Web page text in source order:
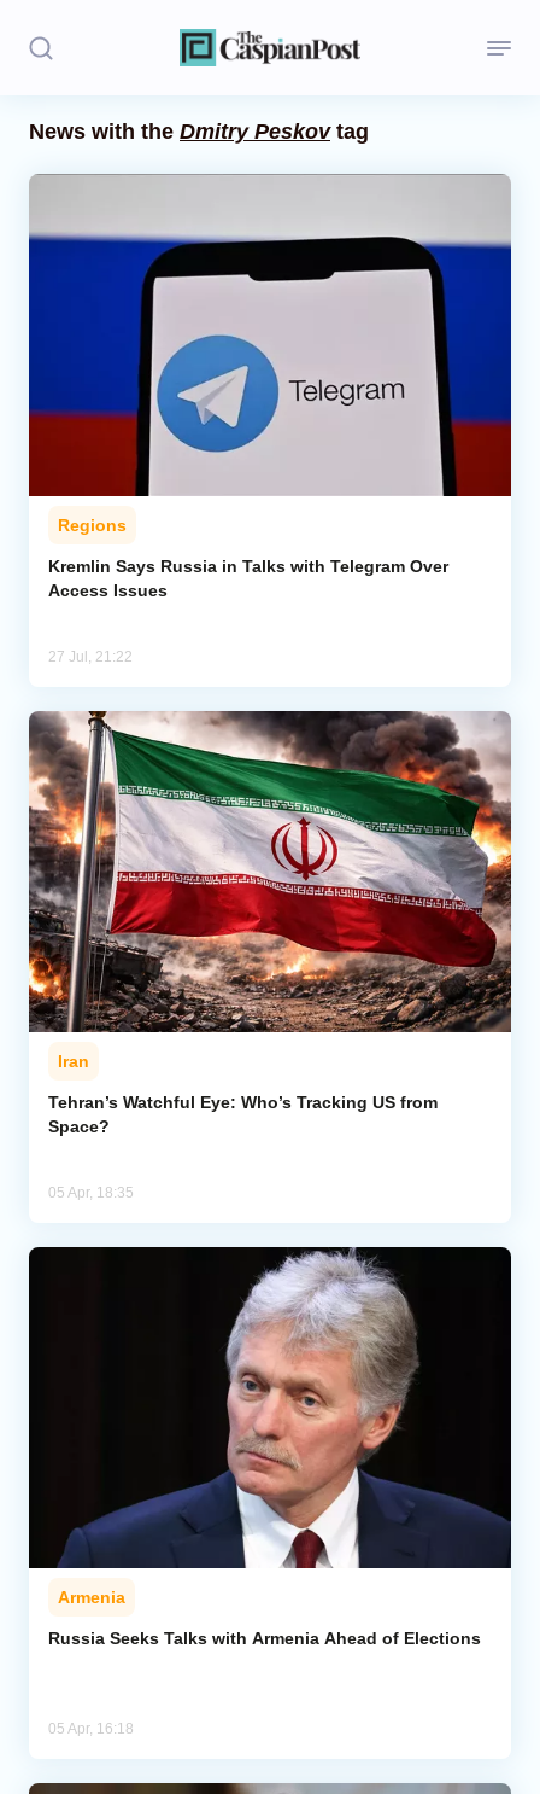
Caucasus
Analytics
News with the Dmitry Peskovtag
Regions
Kremlin Says Russia in Talks with Telegram Over
Access Issues
27 Jul, 21:22
Iran
Tehran’s Watchful Eye: Who’s Tracking US from
Space?
05 Apr, 18:35
Armenia
Russia Seeks Talks with Armenia Ahead of Elections
05 Apr, 16:18